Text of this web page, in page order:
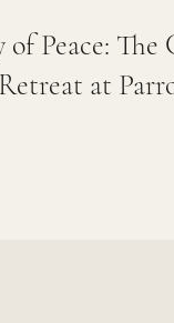
of Peace:
at